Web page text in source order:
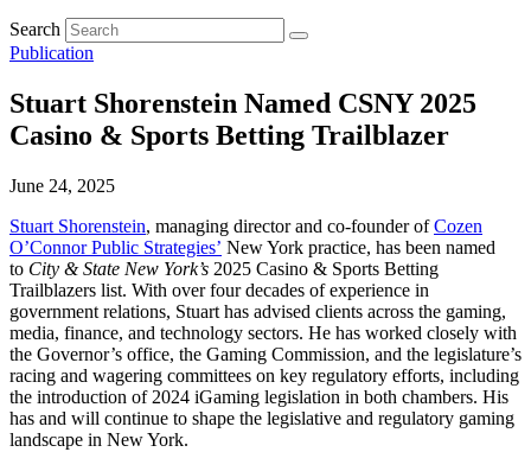
Search
Publication
Stuart Shorenstein Named CSNY 2025
Casino & Sports Betting Trailblazer
June 24, 2025
Stuart Shorenstein, managing director and co-founder ofCozen
O’Connor Public Strategies’ New York practice, has been named
to City & State New York’s 2025 Casino & Sports Betting
Trailblazers list. With over four decades of experience in
government relations, Stuart has advised clients across the gaming,
media, finance, and technology sectors. He has worked closely with
the Governor’s office, the Gaming Commission, and the legislature’s
racing and wagering committees on key regulatory efforts, including
the introduction of 2024 iGaming legislation in both chambers. His
has and will continue to shape the legislative and regulatory gaming
landscape in New York.